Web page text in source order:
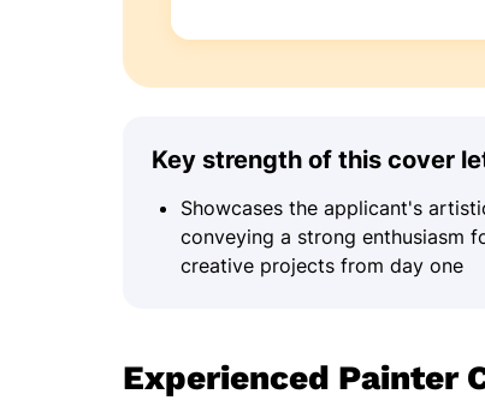
Key strength of this cover
Showcases the applicant's
conveying a strong enthusiasm
creative projects from day one
Experienced Painter